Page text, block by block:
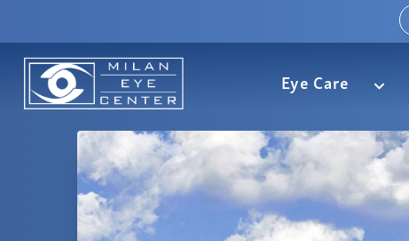
Eye Care